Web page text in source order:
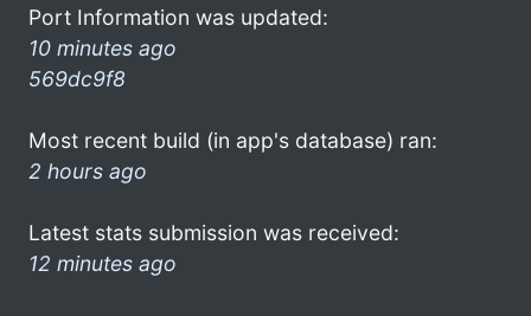
Port Information was updated:
10 minutes ago
569dc9f8
Most recent build (in app's database) ran:
2 hours ago
Latest stats submission was received:
12 minutes ago